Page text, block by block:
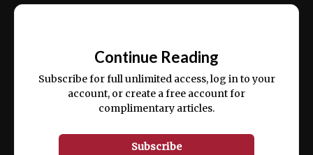
ex ea commodo consequat.
Continue Reading
Subscribe for full unlimited access, log in to your
account, or create a free account for
complimentary articles.
Subscribe